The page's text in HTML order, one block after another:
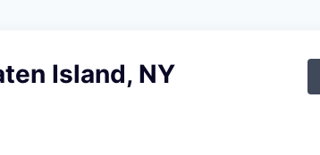
Island, NY